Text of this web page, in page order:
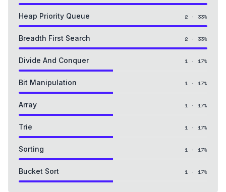
Heap Priority Queue 2 · 33%
Breadth First Search 2 · 33%
Divide And Conquer 1 · 17%
Bit Manipulation 1 · 17%
Array 1 · 17%
Trie 1 · 17%
Sorting 1 · 17%
Bucket Sort 1 · 17%